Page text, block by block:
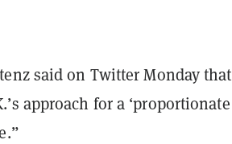
said on Twitter Monday
approach for a